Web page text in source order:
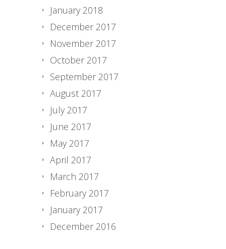
January 2018
December 2017
November 2017
October 2017
September 2017
August 2017
July 2017
June 2017
May 2017
April 2017
March 2017
February 2017
January 2017
December 2016